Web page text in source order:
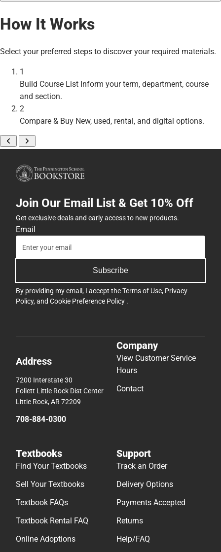
How It Works
Select your preferred steps to discover your required materials.
1
Build Course List Inform your term, department, course
and section.
2
Compare & Buy New, used, rental, and digital options.
Join Our Email List & Get 10% Off
Get exclusive deals and early access to new products.
Email
Subscribe
By providing my email, I accept theTerms of Use, Privacy
Policy, and Cookie Preference Policy .
Address
7200 Interstate 30
Follett Little Rock Dist Center
Little Rock, AR 72209
708-884-0300
Company
View Customer Service
Hours
Contact
Textbooks
Find Your Textbooks
Sell Your Textbooks
Textbook FAQs
Textbook Rental FAQ
Online Adoptions
Support
Track an Order
Delivery Options
Payments Accepted
Returns
Help/FAQ